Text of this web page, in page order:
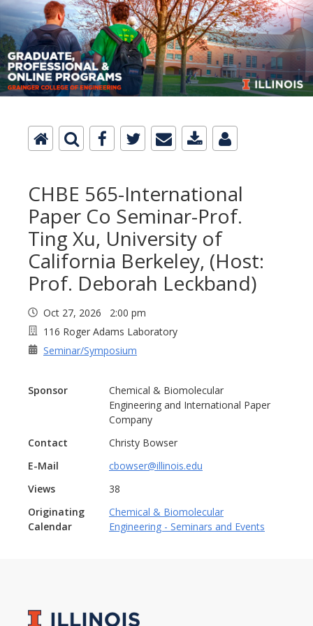
CHBE 565-International
Paper Co Seminar-Prof.
Ting Xu, University of
California Berkeley, (Host:
Prof. Deborah Leckband)
Oct 27, 2026 2:00 pm
116 Roger Adams Laboratory
Seminar/Symposium
Sponsor
Chemical & Biomolecular
Engineering and International Paper
Company
Contact
Christy Bowser
E-Mail
cbowser@illinois.edu
Views
38
Originating
Calendar
Chemical & Biomolecular
Engineering - Seminars and Events